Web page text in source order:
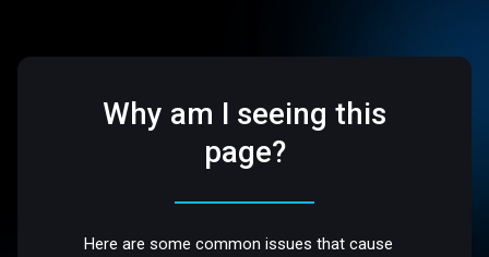
Why am I seeing this
page?
Here are some common issues that cause